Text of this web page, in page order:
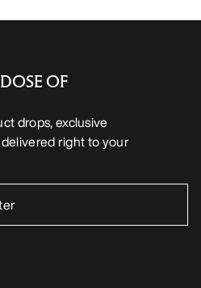
OF
drops, exclusive
right to your